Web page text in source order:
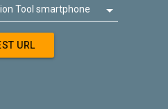
Tool smartphone 
URL